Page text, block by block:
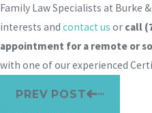
Family Law Specialists at Burke
interests and contact us or call
appointment for a remote or
with one of our experienced
PREV POST